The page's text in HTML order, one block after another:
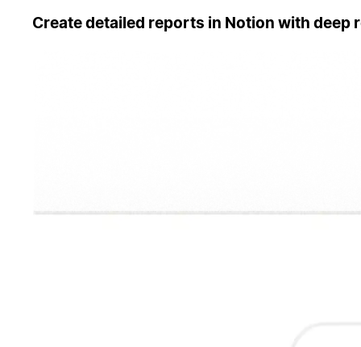
Create detailed reports in Notion with deep